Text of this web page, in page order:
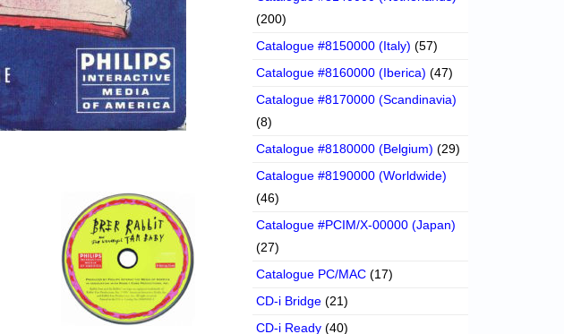
(200)
Catalogue #8150000 (Italy) (57)
Catalogue #8160000 (Iberica) (47)
Catalogue #8170000 (Scandinavia)
(8)
Catalogue #8180000 (Belgium) (29)
Catalogue #8190000 (Worldwide)
(46)
Catalogue #PCIM/X-00000 (Japan)
(27)
Catalogue PC/MAC (17)
CD-i Bridge (21)
CD-i Ready (40)